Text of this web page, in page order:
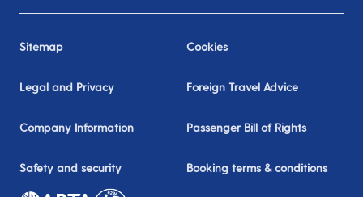
Sitemap Cookies
Legal and Privacy Foreign Travel Advice
Company Information Passenger Bill of Rights
Safety and security Booking terms & conditions